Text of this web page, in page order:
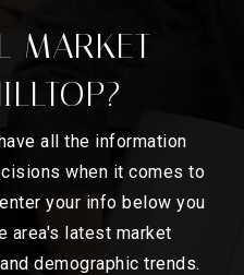
MARKET
all the information
when it comes to
your info below you
area's latest market
demographic trends.